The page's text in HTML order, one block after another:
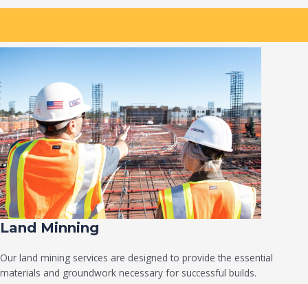
Land Minning
Our land mining services are designed to provide the essential
materials and groundwork necessary for successful builds.